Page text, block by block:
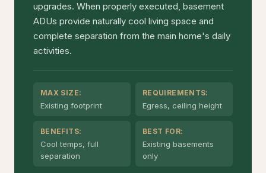
upgrades. When properly executed, basement
ADUs provide naturally cool living space and
complete separation from the main home's daily
activities.
MAX SIZE:
Existing footprint
REQUIREMENTS:
Egress, ceiling height
BENEFITS:
Cool temps, full
separation
BEST FOR:
Existing basements
only